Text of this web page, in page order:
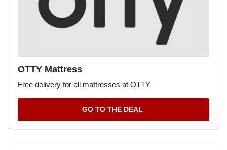
OTTY Mattress
Free delivery for all mattresses at OTTY
GO TO THE DEAL